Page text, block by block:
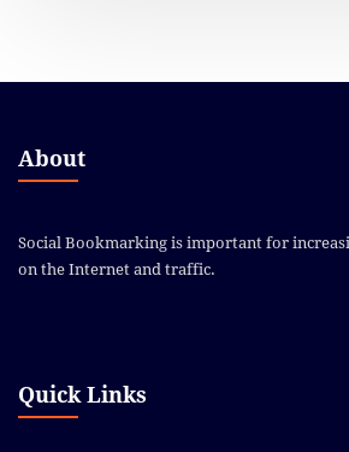
About
Social Bookmarking is important for
on the Internet and traffic.
Quick Links